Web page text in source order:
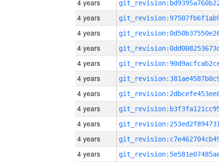
4 years
4 years
4 years
4 years
4 years
4 years
4 years
4 years
4 years
4 years
4 years